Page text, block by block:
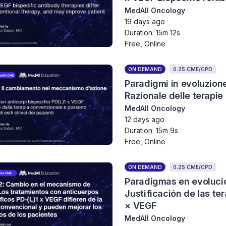
MedAll Oncology
19 days ago
Duration: 15m 12s
Free, Online
ON DEMAND 0.25 CME/CPD
Paradigmi in
Razionale delle
MedAll Oncology
12 days ago
Duration: 15m 9s
Free, Online
ON DEMAND 0.25 CME/CPD
Paradigmas en
Justificación de las
× VEGF
MedAll Oncology